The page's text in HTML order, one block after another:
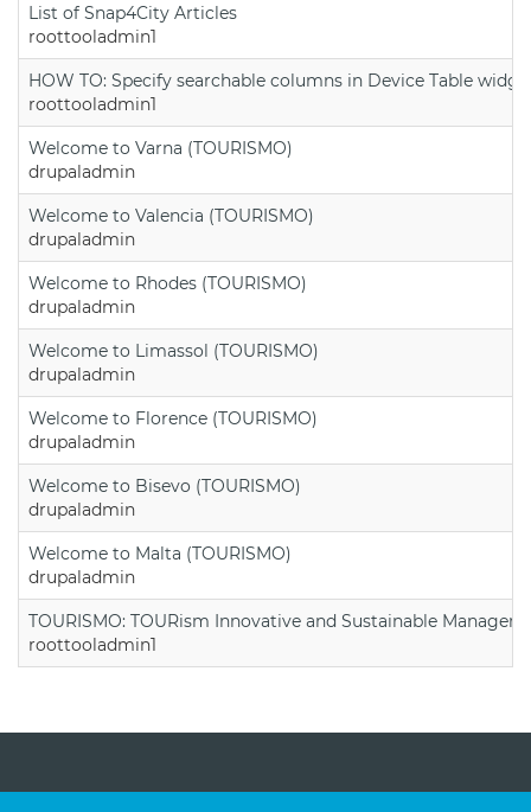
List of Snap4City Articles
roottooladmin1
HOW TO: Specify searchable columns in Device Table
roottooladmin1
Welcome to Varna (TOURISMO)
drupaladmin
Welcome to Valencia (TOURISMO)
drupaladmin
Welcome to Rhodes (TOURISMO)
drupaladmin
Welcome to Limassol (TOURISMO)
drupaladmin
Welcome to Florence (TOURISMO)
drupaladmin
Welcome to Bisevo (TOURISMO)
drupaladmin
Welcome to Malta (TOURISMO)
drupaladmin
TOURISMO: TOURism Innovative and Sustainable
roottooladmin1